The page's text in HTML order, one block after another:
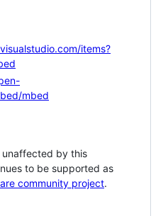
items?
mbed
unaffected by this
to be supported as
community project.